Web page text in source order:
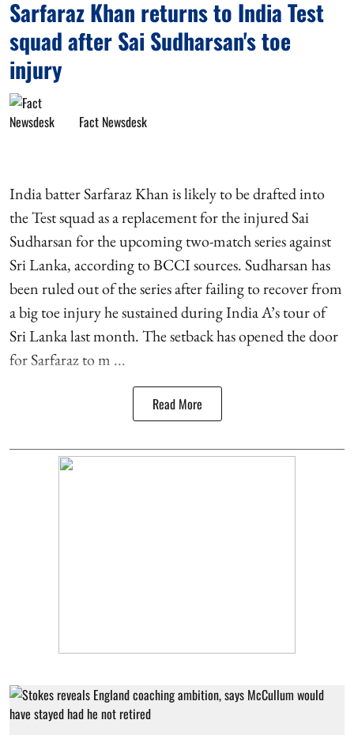
Sarfaraz Khan returns to India Test
squad after Sai Sudharsan's toe
injury
Fact Newsdesk
India batter Sarfaraz Khan is likely to be drafted into
the Test squad as a replacement for the injured Sai
Sudharsan for the upcoming two-match series against
Sri Lanka, according to BCCI sources. Sudharsan has
been ruled out of the series after failing to recover from
a big toe injury he sustained during India A’s tour of
Sri Lanka last month. The setback has opened the door
for Sarfaraz to m ...
Read More